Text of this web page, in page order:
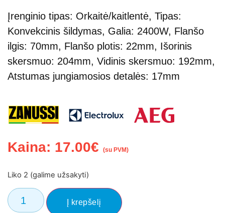
Įrenginio tipas: Orkaitė/kaitlentė, Tipas:
Konvekcinis šildymas, Galia: 2400W, Flanšo
ilgis: 70mm, Flanšo plotis: 22mm, Išorinis
skersmuo: 204mm, Vidinis skersmuo: 192mm,
Atstumas jungiamosios detalės: 17mm
Kaina: 17.00€ (su PVM)
Liko 2 (galime užsakyti)
Į krepšelį